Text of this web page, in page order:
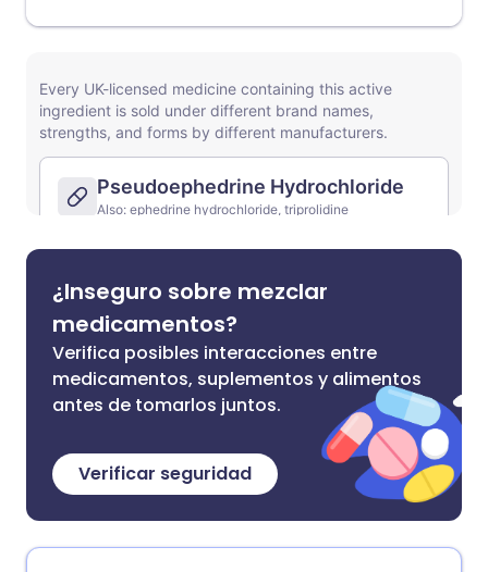
¿Inseguro sobre mezclar
medicamentos?
Verifica posibles interacciones entre
medicamentos, suplementos y alimentos
antes de tomarlos juntos.
Verificar seguridad